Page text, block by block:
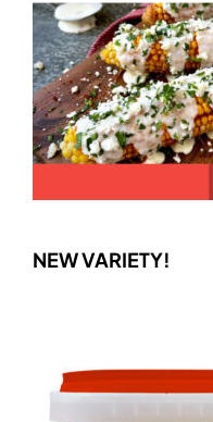
NEW VARIETY!